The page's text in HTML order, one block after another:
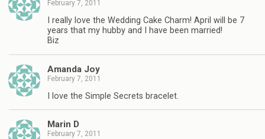
February 7, 2011
I really love the Wedding Cake Charm! April will be 7
years that my hubby and I have been married!
Biz
Amanda Joy
February 7, 2011
I love the Simple Secrets bracelet.
Marin D
February 7, 2011